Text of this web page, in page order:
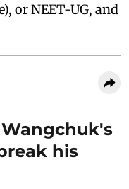
or NEET-UG, and
Wangchuk's
his